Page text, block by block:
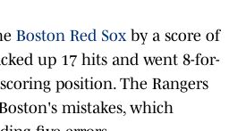
Boston Red Soxby a score of
up 17 hits and went 8-for-
position. The Rangers
mistakes, which